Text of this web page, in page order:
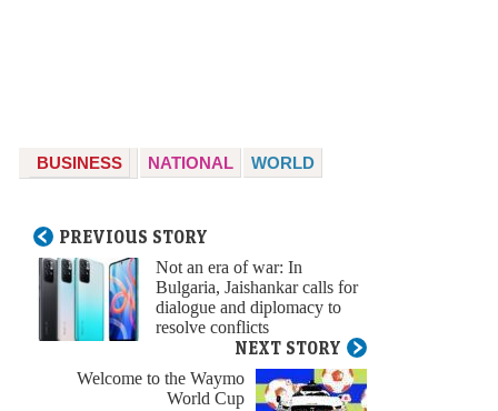
BUSINESS NATIONAL WORLD
PREVIOUS STORY
Not an era of war: In
Bulgaria, Jaishankar calls for
dialogue and diplomacy to
resolve conflicts
NEXT STORY
Welcome to the Waymo
World Cup